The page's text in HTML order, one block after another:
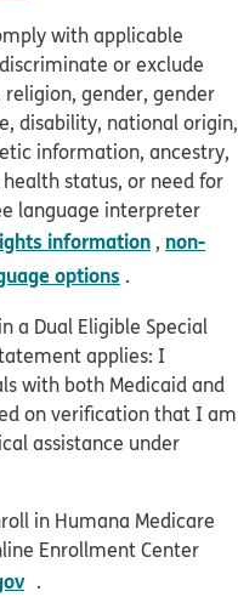
with applicable
or exclude
gender, gender
disability, national origin,
information, ancestry,
status, or need for
language interpreter
information , non-
options .
a Dual Eligible Special
applies: I
with both Medicaid and
on verification that I am
assistance under
in Humana Medicare
Enrollment Center
opens in new window
.